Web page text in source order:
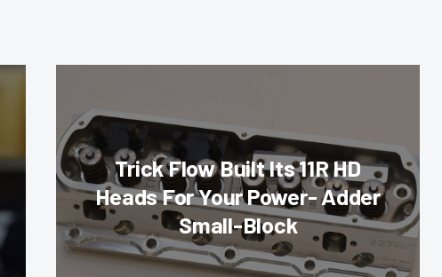
Trick Flow Built Its 11R HD
Heads For Your Power- Adder
Small-Block